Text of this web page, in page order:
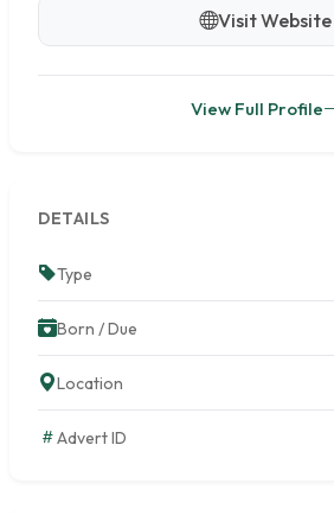
Visit Website
View Full Profile
DETAILS
Type
Born / Due
Location
Advert ID